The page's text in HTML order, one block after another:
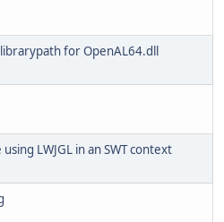
for OpenAL64.dll
LWJGL in an SWT context